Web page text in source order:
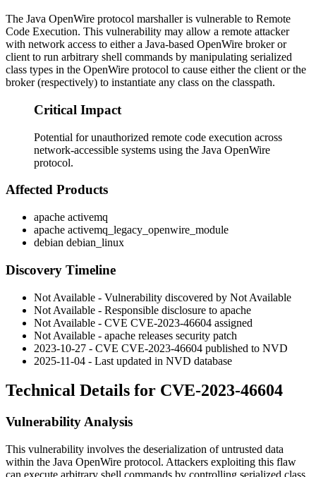
The Java OpenWire protocol marshaller is vulnerable to Remote
Code Execution. This vulnerability may allow a remote attacker
with network access to either a Java-based OpenWire broker or
client to run arbitrary shell commands by manipulating serialized
class types in the OpenWire protocol to cause either the client or the
broker (respectively) to instantiate any class on the classpath.
Critical Impact
Potential for unauthorized remote code execution across
network-accessible systems using the Java OpenWire
protocol.
Affected Products
apache activemq
apache activemq_legacy_openwire_module
debian debian_linux
Discovery Timeline
Not Available - Vulnerability discovered by Not Available
Not Available - Responsible disclosure to apache
Not Available - CVE CVE-2023-46604 assigned
Not Available - apache releases security patch
2023-10-27 - CVE CVE-2023-46604 published to NVD
2025-11-04 - Last updated in NVD database
Technical Details for CVE-2023-46604
Vulnerability Analysis
This vulnerability involves the deserialization of untrusted data
within the Java OpenWire protocol. Attackers exploiting this flaw
can execute arbitrary shell commands by controlling serialized class